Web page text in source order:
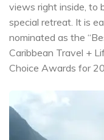
views right inside, to
special retreat. It is
nominated as the
Caribbean Travel +
Choice Awards for